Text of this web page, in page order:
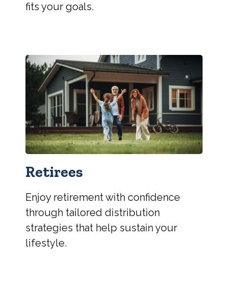
fits your goals.
Retirees
Enjoy retirement with confidence
through tailored distribution
strategies that help sustain your
lifestyle.